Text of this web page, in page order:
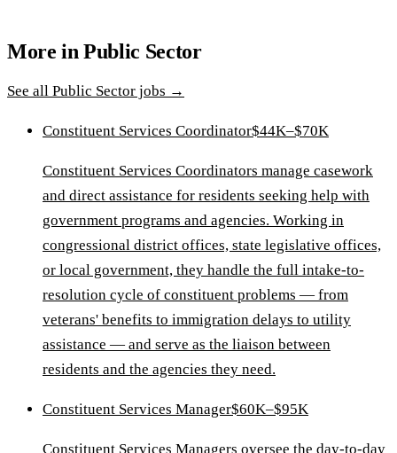
More inPublic Sector
See all Public Sector jobs →
Constituent Services Coordinator$44K–$70K
Constituent Services Coordinators manage casework
and direct assistance for residents seeking help with
government programs and agencies. Working in
congressional district offices, state legislative offices,
or local government, they handle the full intake-to-
resolution cycle of constituent problems — from
veterans' benefits to immigration delays to utility
assistance — and serve as the liaison between
residents and the agencies they need.
Constituent Services Manager$60K–$95K
Constituent Services Managers oversee the day-to-day